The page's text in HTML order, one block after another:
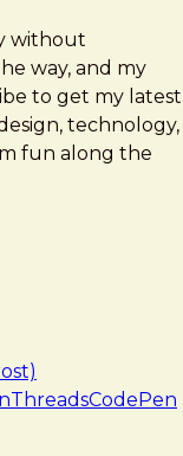
without
way, and my
to get my latest
technology,
fun along the
ThreadsCodePen